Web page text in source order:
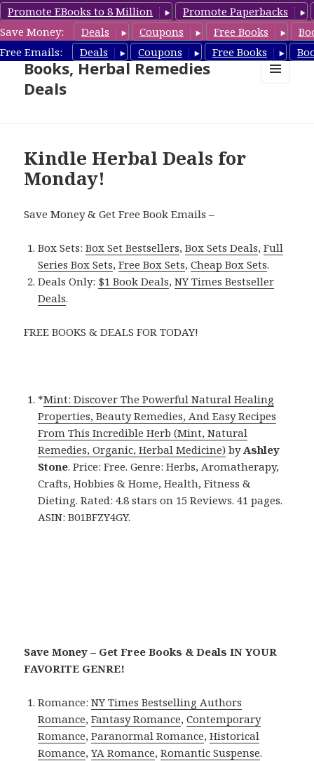
Promote EBooks to 8 Million
Promote Paperbacks
Save Money:
Deals Coupons Free Books
Free Emails:
Deals Coupons Free Books
Free Herbal Remedies
Books, Herbal Remedies
Deals
Kindle Herbal Deals for
Monday!
Save Money & Get Free Book Emails –
Box Sets:Box Set Bestsellers,Box Sets Deals,Full
Series Box Sets,Free Box Sets,Cheap Box Sets.
Deals Only: $1 Book Deals,NY Times Bestseller
Deals.
FREE BOOKS & DEALS FOR TODAY!
*Mint: Discover The Powerful Natural Healing
Properties, Beauty Remedies, And Easy Recipes
From This Incredible Herb (Mint, Natural
Remedies, Organic, Herbal Medicine) byAshley
Stone. Price: Free. Genre: Herbs, Aromatherapy,
Crafts, Hobbies & Home, Health, Fitness &
Dieting. Rated: 4.8 stars on 15 Reviews. 41 pages.
ASIN: B01BFZY4GY.
Save Money – Get Free Books & Deals IN YOUR
FAVORITE GENRE!
Romance:NY Times Bestselling Authors
Romance,Fantasy Romance,Contemporary
Romance,Paranormal Romance,Historical
Romance,YA Romance,Romantic Suspense.